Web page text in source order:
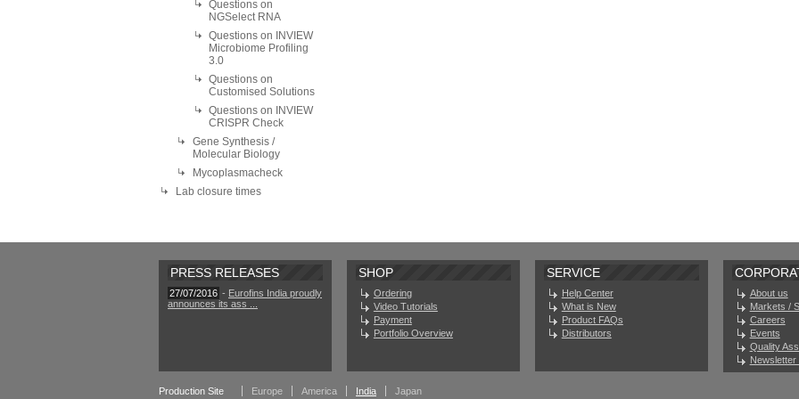
Questions on
NGSelect RNA
Questions on INVIEW
Microbiome Profiling
3.0
Questions on
Customised Solutions
Questions on INVIEW
CRISPR Check
Gene Synthesis /
Molecular Biology
Mycoplasmacheck
Lab closure times
PRESS RELEASES
27/07/2016 - Eurofins India proudly
announces its ass ...
SHOP
Ordering
Video Tutorials
Payment
Portfolio Overview
SERVICE
Help Center
What is New
Product FAQs
Distributors
About us
Markets /
Careers
Events
Quality
Newsletter
Production Site Europe America India Japan